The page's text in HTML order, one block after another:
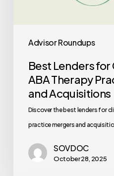
Advisor Roundups
Best Lenders
ABA Therapy
and Acquisitions
Discover the best lenders for
practice mergers and
SOVDOC
October 28, 2025